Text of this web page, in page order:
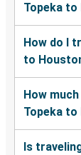
Topeka
How do I
to
How
Topeka to
Is